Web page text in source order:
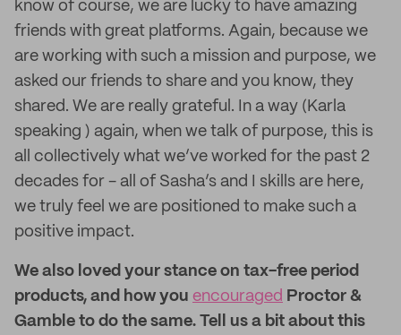
know of course, we are lucky to have amazing
friends with great platforms. Again, because we
are working with such a mission and purpose, we
asked our friends to share and you know, they
shared. We are really grateful. In a way (Karla
speaking ) again, when we talk of purpose, this is
all collectively what we’ve worked for the past 2
decades for - all of Sasha’s and I skills are here,
we truly feel we are positioned to make such a
positive impact.
We also loved your stance on tax-free period
products, and how you encouraged Proctor &
Gamble to do the same. Tell us a bit about this